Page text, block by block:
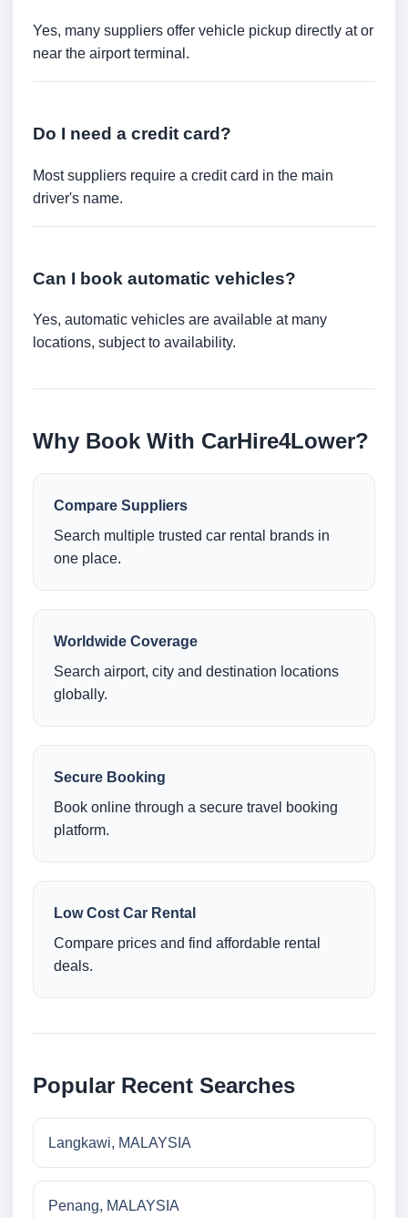
Yes, many suppliers offer vehicle pickup directly at or
near the airport terminal.
Do I need a credit card?
Most suppliers require a credit card in the main
driver's name.
Can I book automatic vehicles?
Yes, automatic vehicles are available at many
locations, subject to availability.
Why Book With CarHire4Lower?
Compare Suppliers
Search multiple trusted car rental brands in
one place.
Worldwide Coverage
Search airport, city and destination locations
globally.
Secure Booking
Book online through a secure travel booking
platform.
Low Cost Car Rental
Compare prices and find affordable rental
deals.
Popular Recent Searches
Langkawi, MALAYSIA
Penang, MALAYSIA